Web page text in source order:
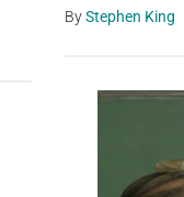
ByStephen King